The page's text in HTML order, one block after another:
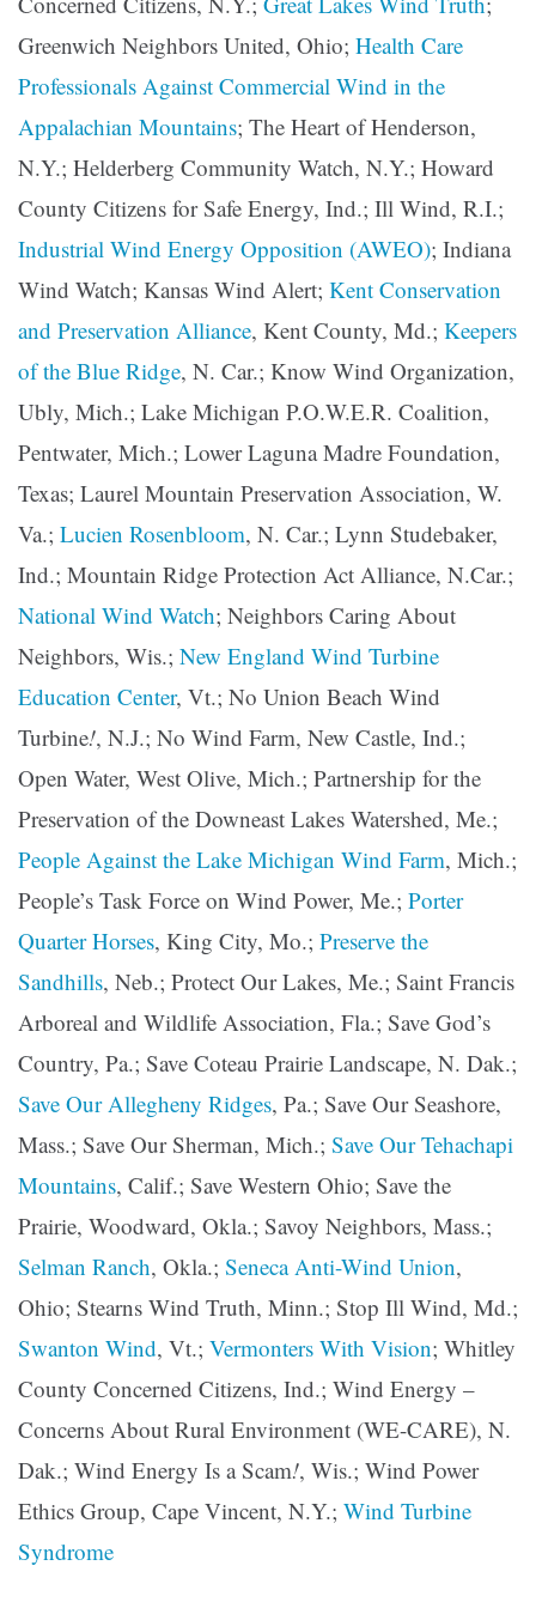
Greenwich Neighbors United, Ohio; Health Care
Professionals Against Commercial Wind in the
Appalachian Mountains; The Heart of Henderson,
N.Y.; Helderberg Community Watch, N.Y.; Howard
County Citizens for Safe Energy, Ind.; Ill Wind, R.I.;
Industrial Wind Energy Opposition (AWEO); Indiana
Wind Watch; Kansas Wind Alert; Kent Conservation
and Preservation Alliance, Kent County, Md.; Keepers
of the Blue Ridge, N. Car.; Know Wind Organization,
Ubly, Mich.; Lake Michigan P.O.W.E.R. Coalition,
Pentwater, Mich.; Lower Laguna Madre Foundation,
Texas; Laurel Mountain Preservation Association, W.
Va.; Lucien Rosenbloom, N. Car.; Lynn Studebaker,
Ind.; Mountain Ridge Protection Act Alliance, N.Car.;
National Wind Watch; Neighbors Caring About
Neighbors, Wis.; New England Wind Turbine
Education Center, Vt.; No Union Beach Wind
Turbine!, N.J.; No Wind Farm, New Castle, Ind.;
Open Water, West Olive, Mich.; Partnership for the
Preservation of the Downeast Lakes Watershed, Me.;
People Against the Lake Michigan Wind Farm, Mich.;
People’s Task Force on Wind Power, Me.; Porter
Quarter Horses, King City, Mo.; Preserve the
Sandhills, Neb.; Protect Our Lakes, Me.; Saint Francis
Arboreal and Wildlife Association, Fla.; Save God’s
Country, Pa.; Save Coteau Prairie Landscape, N. Dak.;
Save Our Allegheny Ridges, Pa.; Save Our Seashore,
Mass.; Save Our Sherman, Mich.; Save Our Tehachapi
Mountains, Calif.; Save Western Ohio; Save the
Prairie, Woodward, Okla.; Savoy Neighbors, Mass.;
Selman Ranch, Okla.; Seneca Anti-Wind Union,
Ohio; Stearns Wind Truth, Minn.; Stop Ill Wind, Md.;
Swanton Wind, Vt.; Vermonters With Vision; Whitley
County Concerned Citizens, Ind.; Wind Energy –
Concerns About Rural Environment (WE-CARE), N.
Dak.; Wind Energy Is a Scam!, Wis.; Wind Power
Ethics Group, Cape Vincent, N.Y.; Wind Turbine
Syndrome